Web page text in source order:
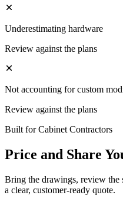
Underestimating hardware
Review against the plans
Not accounting for custom
Review against the plans
Built forCabinet Contractors
Price and Share
Bring the drawings, review the
a clear, customer-ready quote.